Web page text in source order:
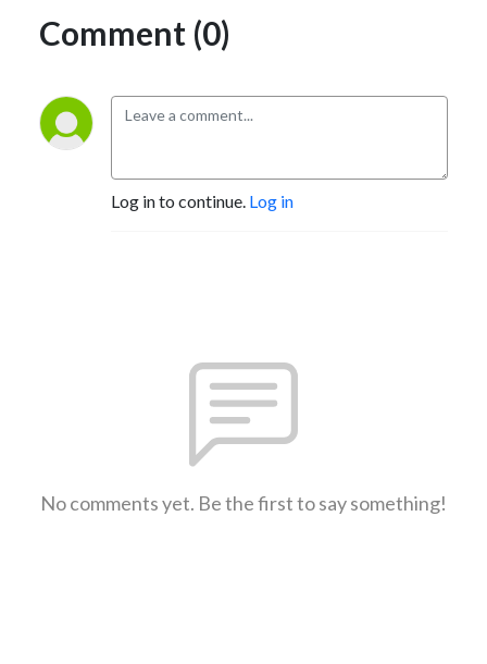
Comment (0)
Log in to continue. Log in
No comments yet. Be the first to say something!